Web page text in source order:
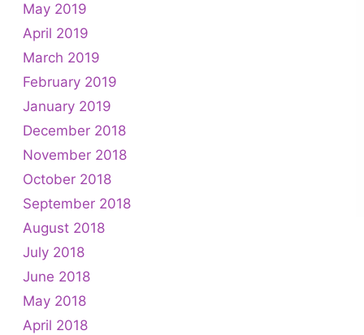
May 2019
April 2019
March 2019
February 2019
January 2019
December 2018
November 2018
October 2018
September 2018
August 2018
July 2018
June 2018
May 2018
April 2018